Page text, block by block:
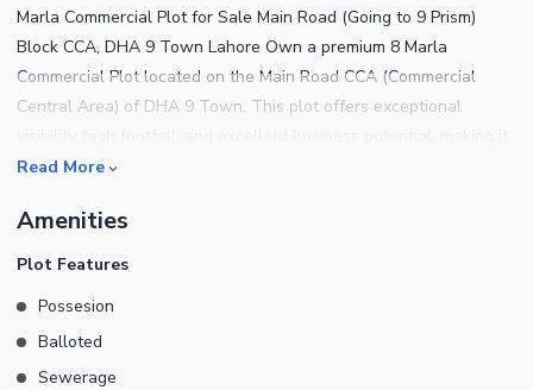
Marla Commercial Plot for Sale Main Road (Going to 9 Prism)
Block CCA, DHA 9 Town Lahore Own a premium 8 Marla
Commercial Plot located on the Main Road CCA (Commercial
Central Area) of DHA 9 Town. This plot offers exceptional
ideal for investors, retailers, corporate offices, restaurants, and
Commercial Central Area (CCA) High Traffic & Excellent Frontage
Ideal for Shops, Offices, Banks & Restaurants Fast-Growing
Access from Major Boulevards and Ring Road Best opportunity
for long-term investment and commercial returns in DHA Lahore.
Contact Ghani Estates today for pricing, site visit, and complete
Read More
Amenities
Plot Features
Possesion
Balloted
Sewerage